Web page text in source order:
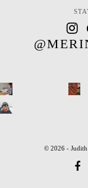
© 2026 - Judith